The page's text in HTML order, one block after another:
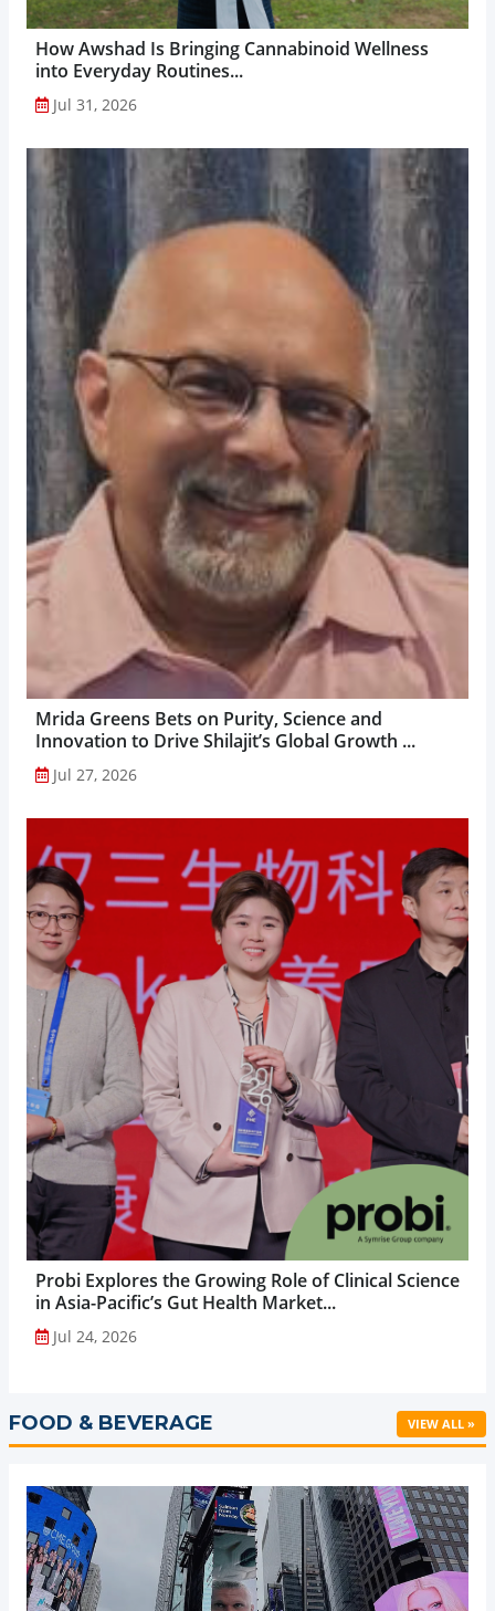
How Awshad Is Bringing Cannabinoid Wellness
into Everyday Routines...
Jul 31, 2026
Mrida Greens Bets on Purity, Science and
Innovation to Drive Shilajit’s Global Growth ...
Jul 27, 2026
Probi Explores the Growing Role of Clinical Science
in Asia-Pacific’s Gut Health Market...
Jul 24, 2026
FOOD & BEVERAGE VIEW ALL »